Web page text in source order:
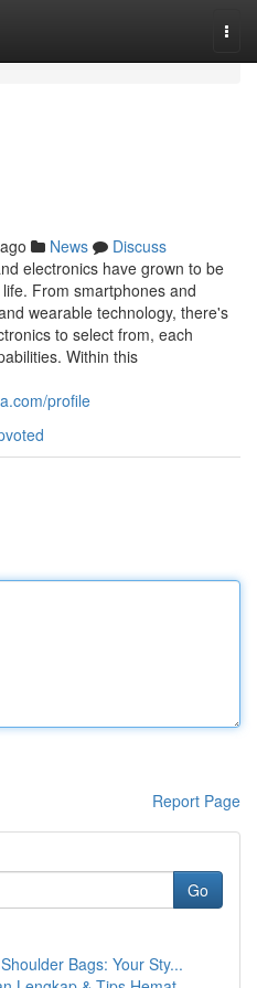
News
Discuss
electronics have grown to be
From smartphones and
wearable technology, there's
to select from, each
Within this
profile
Report Page
Go
Bags: Your Sty...